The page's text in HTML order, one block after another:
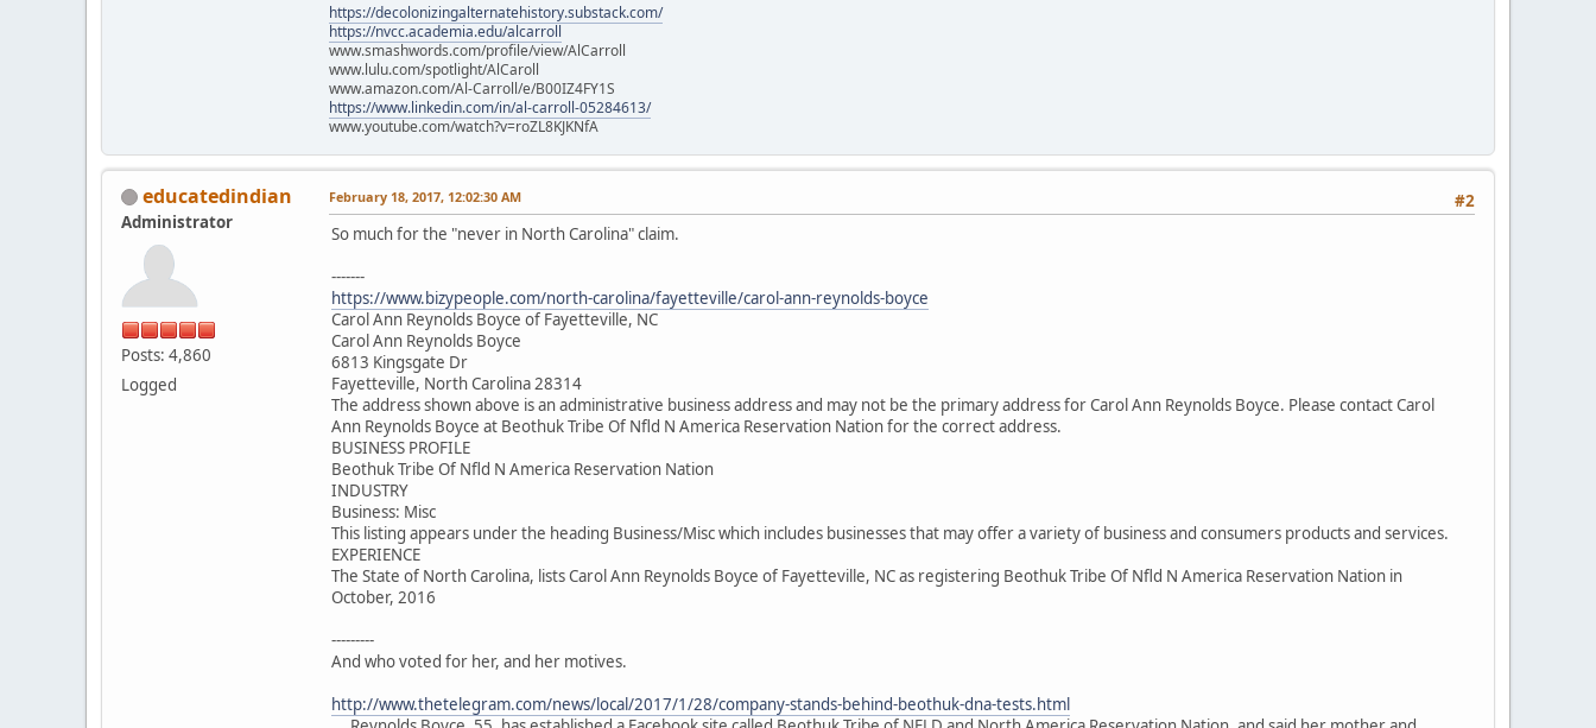
https://decolonizingalternatehistory.substack.com/
https://nvcc.academia.edu/alcarroll
www.smashwords.com/profile/view/AlCarroll
www.lulu.com/spotlight/AlCaroll
www.amazon.com/Al-Carroll/e/B00IZ4FY1S
https://www.linkedin.com/in/al-carroll-05284613/
www.youtube.com/watch?v=roZL8KJKNfA
educatedindian
Administrator
Posts: 4,860
Logged
#2
February 18, 2017, 12:02:30 AM
So much for the "never in North Carolina" claim.
-------
https://www.bizypeople.com/north-carolina/fayetteville/carol-ann-reynolds-boyce
Carol Ann Reynolds Boyce of Fayetteville, NC
Carol Ann Reynolds Boyce
6813 Kingsgate Dr
Fayetteville, North Carolina 28314
The address shown above is an administrative business address and may not be the primary address for Carol Ann Reynolds Boyce. Please contact Carol
Ann Reynolds Boyce at Beothuk Tribe Of Nfld N America Reservation Nation for the correct address.
BUSINESS PROFILE
Beothuk Tribe Of Nfld N America Reservation Nation
INDUSTRY
Business: Misc
This listing appears under the heading Business/Misc which includes businesses that may offer a variety of business and consumers products and services.
EXPERIENCE
The State of North Carolina, lists Carol Ann Reynolds Boyce of Fayetteville, NC as registering Beothuk Tribe Of Nfld N America Reservation Nation in
October, 2016
---------
And who voted for her, and her motives.
http://www.thetelegram.com/news/local/2017/1/28/company-stands-behind-beothuk-dna-tests.html